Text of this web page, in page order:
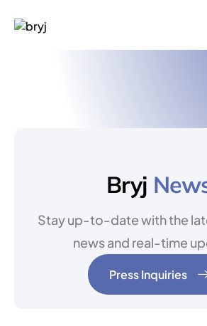
Pricing
Bryj
Stay up-to-date with the
news and real-time
Press Inquiries